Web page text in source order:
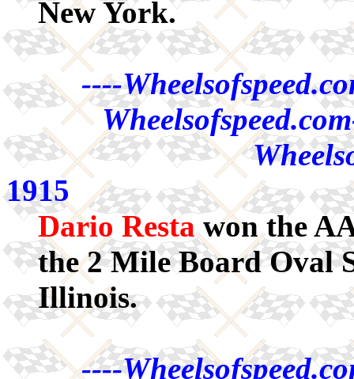
New York.
----
1915
Dario Restawon the
the 2 Mile Board Oval
Illinois.
----